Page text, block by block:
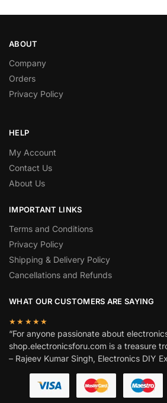
ABOUT
Company
Orders
Privacy Policy
HELP
My Account
Contact Us
About Us
IMPORTANT LINKS
Terms and Conditions
Privacy Policy
Shipping & Delivery Policy
Cancellations and Refunds
WHAT OUR CUSTOMERS ARE SAYING
★★★★★
“For anyone passionate about
shop.electronicsforu.com is a treasure
– Rajeev Kumar Singh, Electronics DIY